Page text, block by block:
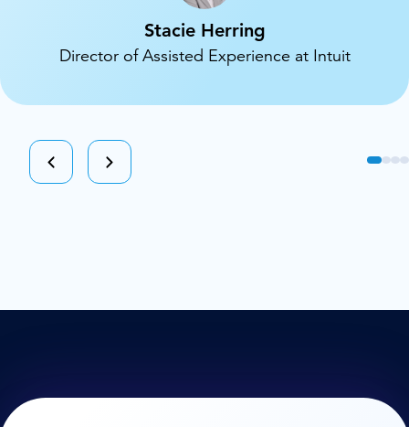
Stacie Herring
Director of Assisted Experience at Intuit